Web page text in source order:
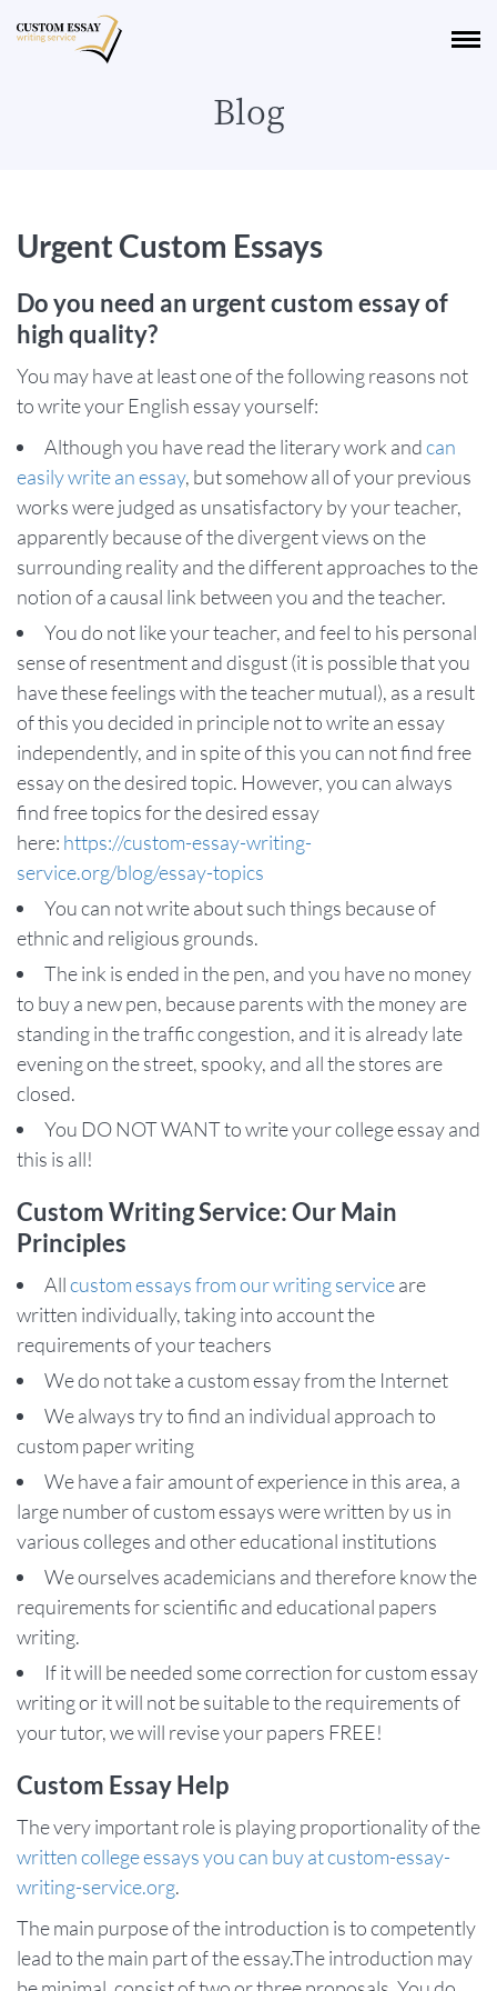
Blog
Urgent Custom Essays
Do you need an urgent custom essay of
high quality?
You may have at least one of the following reasons not
to write your English essay yourself:
Although you have read the literary work andcan
easily write an essay, but somehow all of your previous
works were judged as unsatisfactory by your teacher,
apparently because of the divergent views on the
surrounding reality and the different approaches to the
notion of a causal link between you and the teacher.
You do not like your teacher, and feel to his personal
sense of resentment and disgust (it is possible that you
have these feelings with the teacher mutual), as a result
of this you decided in principle not to write an essay
independently, and in spite of this you can not find free
essay on the desired topic. However, you can always
find free topics for the desired essay
here: https://custom-essay-writing-
service.org/blog/essay-topics
You can not write about such things because of
ethnic and religious grounds.
The ink is ended in the pen, and you have no money
to buy a new pen, because parents with the money are
standing in the traffic congestion, and it is already late
evening on the street, spooky, and all the stores are
closed.
You DO NOT WANT to write your college essay and
this is all!
Custom Writing Service: Our Main
Principles
Allcustom essays from our writing serviceare
written individually, taking into account the
requirements of your teachers
We do not take a custom essay from the Internet
We always try to find an individual approach to
custom paper writing
We have a fair amount of experience in this area, a
large number of custom essays were written by us in
various colleges and other educational institutions
We ourselves academicians and therefore know the
requirements for scientific and educational papers
writing.
If it will be needed some correction for custom essay
writing or it will not be suitable to the requirements of
your tutor, we will revise your papers FREE!
Custom Essay Help
The very important role is playing proportionality of the
written college essays you can buy at custom-essay-
writing-service.org.
The main purpose of the introduction is to competently
lead to the main part of the essay.The introduction may